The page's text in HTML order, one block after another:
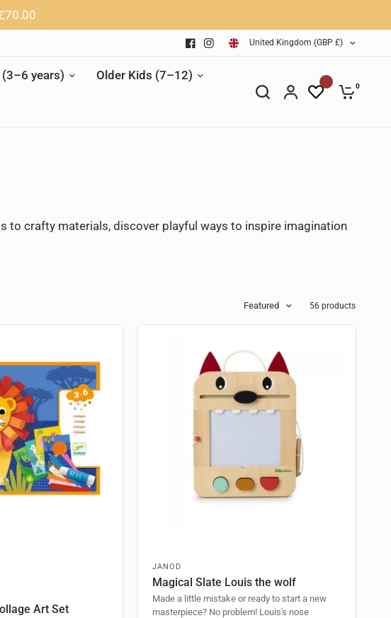
United Kingdom (GBP £)
years) Older Kids (7–12)
0
to crafty materials, discover playful ways to inspire imagination
Featured 56 products
Art Set
JANOD
Magical Slate Louis the wolf
Made a little mistake or ready to start a new
masterpiece? No problem! Louis's nose